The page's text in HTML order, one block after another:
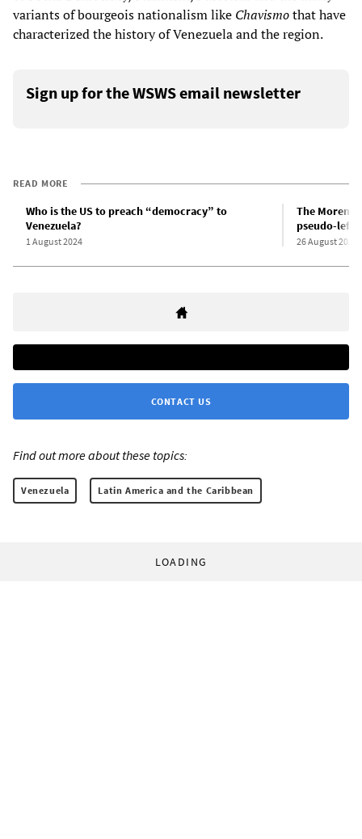
variants of bourgeois nationalism like Chavismothat have
characterized the history of Venezuela and the region.
Sign up for the WSWS email newsletter
READ MORE
Who is the US to preach “democracy” to
Venezuela?
1 August 2024
The
pseudo-left
26 August 2024
CONTACT US
Find out more about these topics:
Venezuela Latin America and the Caribbean
LOADING